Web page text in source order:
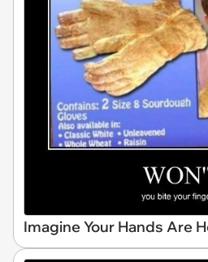
Imagine Your Hands Are